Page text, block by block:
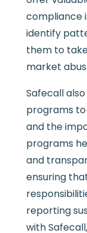
compliance
identify
them to
market
Safecall
programs
and the
programs
and
ensuring
reporting
with